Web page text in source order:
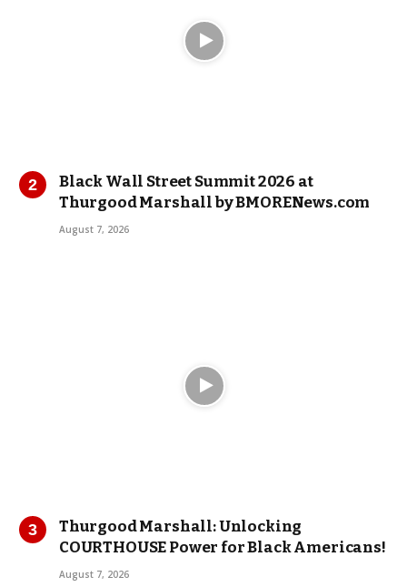
Black Wall Street Summit 2026 at
Thurgood Marshall by BMORENews.com
August 7, 2026
Thurgood Marshall: Unlocking
COURTHOUSE Power for Black Americans!
August 7, 2026